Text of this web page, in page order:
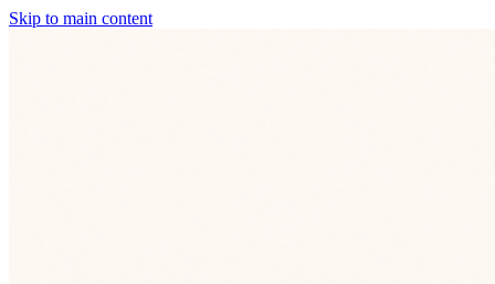
Skip to main content